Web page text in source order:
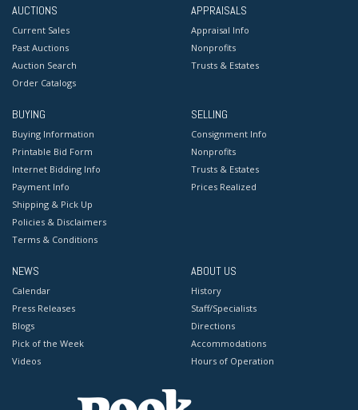
AUCTIONS
Current Sales
Past Auctions
Auction Search
Order Catalogs
APPRAISALS
Appraisal Info
Nonprofits
Trusts & Estates
BUYING
Buying Information
Printable Bid Form
Internet Bidding Info
Payment Info
Shipping & Pick Up
Policies & Disclaimers
Terms & Conditions
SELLING
Consignment Info
Nonprofits
Trusts & Estates
Prices Realized
NEWS
Calendar
Press Releases
Blogs
Pick of the Week
Videos
ABOUT US
History
Staff/Specialists
Directions
Accommodations
Hours of Operation